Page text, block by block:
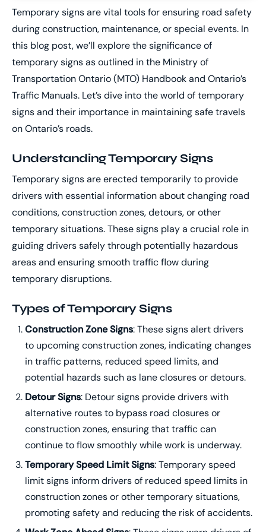
Temporary signs are vital tools for ensuring road safety
during construction, maintenance, or special events. In
this blog post, we’ll explore the significance of
temporary signs as outlined in the Ministry of
Transportation Ontario (MTO) Handbook and Ontario’s
Traffic Manuals. Let’s dive into the world of temporary
signs and their importance in maintaining safe travels
on Ontario’s roads.
Understanding Temporary Signs
Temporary signs are erected temporarily to provide
drivers with essential information about changing road
conditions, construction zones, detours, or other
temporary situations. These signs play a crucial role in
guiding drivers safely through potentially hazardous
areas and ensuring smooth traffic flow during
temporary disruptions.
Types of Temporary Signs
Construction Zone Signs: These signs alert drivers
to upcoming construction zones, indicating changes
in traffic patterns, reduced speed limits, and
potential hazards such as lane closures or detours.
Detour Signs: Detour signs provide drivers with
alternative routes to bypass road closures or
construction zones, ensuring that traffic can
continue to flow smoothly while work is underway.
Temporary Speed Limit Signs: Temporary speed
limit signs inform drivers of reduced speed limits in
construction zones or other temporary situations,
promoting safety and reducing the risk of accidents.